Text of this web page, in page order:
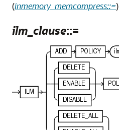
(inmemory_memcompress::=)
ilm_clause::=